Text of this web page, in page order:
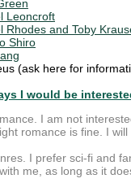
Leoncroft
Rhodes and Toby
Shiro
(ask here for
I would be
I am not
romance is fine. I
I prefer sci-fi and
me, as long as it